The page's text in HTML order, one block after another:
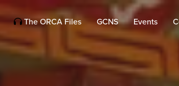
The ORCA Files GCNS Events